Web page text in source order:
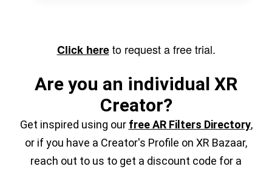
Click hereto request a free trial.
Are you an individual XR
Creator?
Get inspired using our free AR Filters Directory,
or if you have a Creator's Profile on XR Bazaar,
reach out to us to get a discount code for a